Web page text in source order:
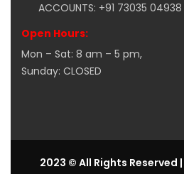
ACCOUNTS: +91 73035 04938
Open Hours:
Mon – Sat: 8 am – 5 pm,
Sunday: CLOSED
2023 © All Rights Reserved |